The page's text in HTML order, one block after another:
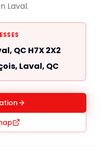
Laval.
QC H7X 2X2
Laval, QC